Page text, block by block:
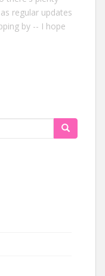
regular updates
by -- I hope